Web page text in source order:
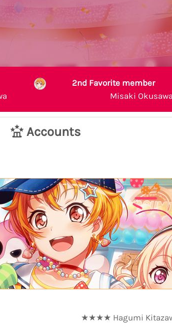
2nd Favorite member
Misaki Okusawa
Accounts
★★★★ Hagumi